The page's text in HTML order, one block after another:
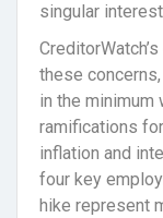
singular
these
in the minimum
ramifications
inflation and
four key
hike represent